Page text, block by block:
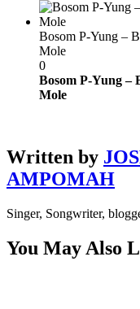
Bosom P-Yung –
Mole
0
Bosom P-Yung –
Mole
Written by
AMPOMAH
Singer, Songwriter,
You May Also